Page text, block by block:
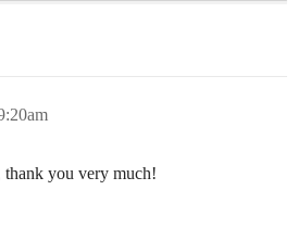
you very much!